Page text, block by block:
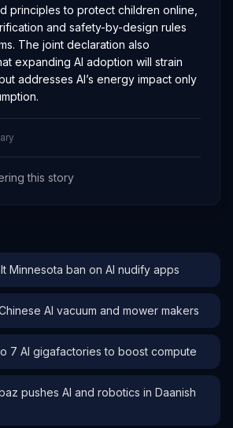
principles to protect children online,
and safety-by-design rules
The joint declaration also
expanding AI adoption will strain
addresses AI’s energy impact only
this story
Minnesota ban on AI nudify apps
AI vacuum and mower makers
7 AI gigafactories to boost compute
pushes AI and robotics in Daanish